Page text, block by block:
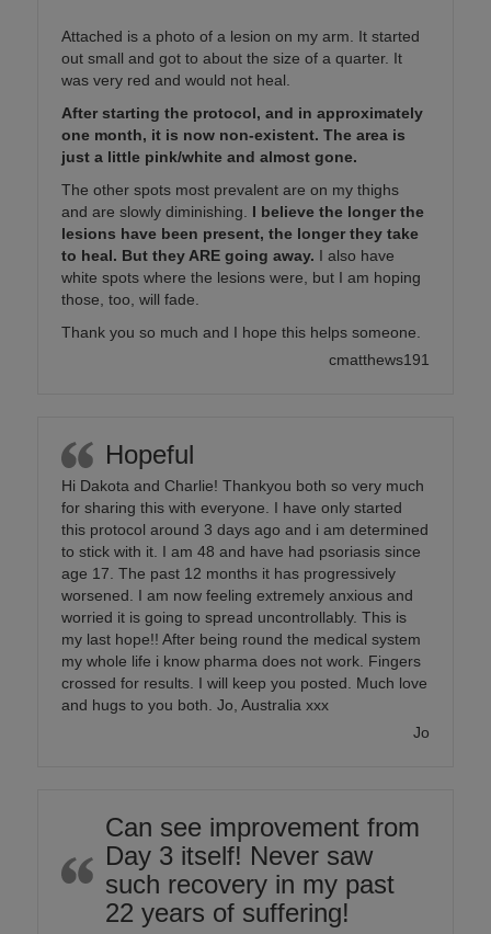
Attached is a photo of a lesion on my arm. It started
out small and got to about the size of a quarter. It
was very red and would not heal.
After starting the protocol, and in approximately
one month, it is now non-existent. The area is
just a little pink/white and almost gone.
The other spots most prevalent are on my thighs
and are slowly diminishing. I believe the longer the
lesions have been present, the longer they take
to heal. But they ARE going away. I also have
white spots where the lesions were, but I am hoping
those, too, will fade.
Thank you so much and I hope this helps someone.
cmatthews191
Hopeful
Hi Dakota and Charlie! Thankyou both so very much
for sharing this with everyone. I have only started
this protocol around 3 days ago and i am determined
to stick with it. I am 48 and have had psoriasis since
age 17. The past 12 months it has progressively
worsened. I am now feeling extremely anxious and
worried it is going to spread uncontrollably. This is
my last hope!! After being round the medical system
my whole life i know pharma does not work. Fingers
crossed for results. I will keep you posted. Much love
and hugs to you both. Jo, Australia xxx
Jo
Can see improvement from
Day 3 itself! Never saw
such recovery in my past
22 years of suffering!